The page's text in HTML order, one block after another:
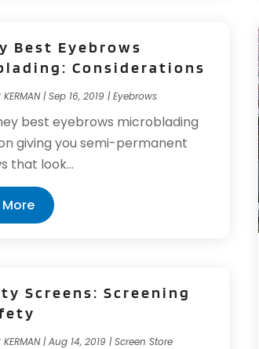
Best Eyebrows
Considerations
KERMAN|Sep 16, 2019 |Eyebrows
best eyebrows microblading
giving you semi-permanent
that look...
Screens: Screening
KERMAN|Aug 14, 2019 |Screen Store